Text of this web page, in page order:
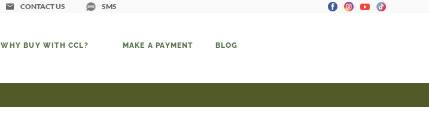
CONTACT US SMS
WHY BUY WITH CCL? MAKE A PAYMENT BLOG